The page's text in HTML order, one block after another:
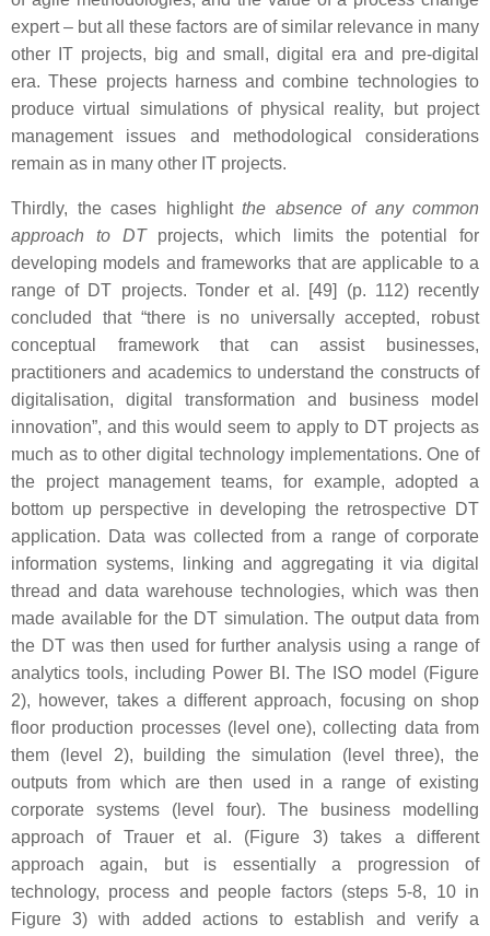
expert – but all these factors are of similar relevance in many
other IT projects, big and small, digital era and pre-digital
era. These projects harness and combine technologies to
produce virtual simulations of physical reality, but project
management issues and methodological considerations
remain as in many other IT projects.
Thirdly, the cases highlight the absence of any common
approach to DTprojects, which limits the potential for
developing models and frameworks that are applicable to a
range of DT projects. Tonder et al. [49] (p. 112) recently
concluded that “there is no universally accepted, robust
conceptual framework that can assist businesses,
practitioners and academics to understand the constructs of
digitalisation, digital transformation and business model
innovation”, and this would seem to apply to DT projects as
much as to other digital technology implementations. One of
the project management teams, for example, adopted a
bottom up perspective in developing the retrospective DT
application. Data was collected from a range of corporate
information systems, linking and aggregating it via digital
thread and data warehouse technologies, which was then
made available for the DT simulation. The output data from
the DT was then used for further analysis using a range of
analytics tools, including Power BI. The ISO model (Figure
2), however, takes a different approach, focusing on shop
floor production processes (level one), collecting data from
them (level 2), building the simulation (level three), the
outputs from which are then used in a range of existing
corporate systems (level four). The business modelling
approach of Trauer et al. (Figure 3) takes a different
approach again, but is essentially a progression of
technology, process and people factors (steps 5-8, 10 in
Figure 3) with added actions to establish and verify a